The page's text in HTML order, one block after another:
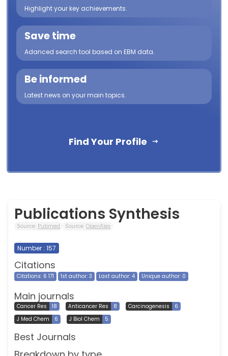
Highlight your key achievements.
Save time
Adanced search tool based on EBM data.
Be informed
Latest news on your main topics.
Find Your Profile
Publications Synthesis
Source: Pubmed Source: OpenAlex
Number : 157
Citations
Citations: 6 171 1st author: 3 Last author: 4 Unique author: 0
Main journals
Cancer Res 18 Anticancer Res 8 Carcinogenesis
6
J Med Chem
6 J Biol Chem 5
Best Journals